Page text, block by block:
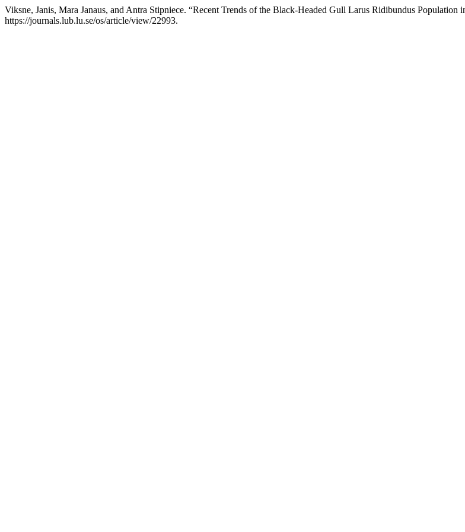
Viksne, Janis, Mara Janaus, and Antra Stipniece. “Recent Trends of the Black-Headed Gull Larus Ridibundus Population
https://journals.lub.lu.se/os/article/view/22993.